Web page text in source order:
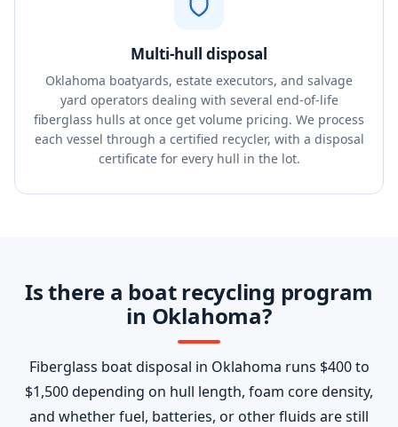
Multi-hull disposal
Oklahoma boatyards, estate executors, and salvage
yard operators dealing with several end-of-life
fiberglass hulls at once get volume pricing. We process
each vessel through a certified recycler, with a disposal
certificate for every hull in the lot.
Is there a boat recycling program
in Oklahoma?
Fiberglass boat disposal in Oklahoma runs $400 to
$1,500 depending on hull length, foam core density,
and whether fuel, batteries, or other fluids are still